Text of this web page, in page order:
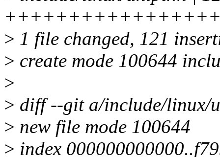
> 1 file changed, 121
> create mode 100644
>
> diff --git a/include/linux/
> new file mode 100644
> index